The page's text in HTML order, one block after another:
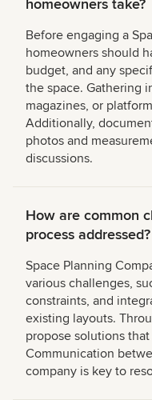
homeowners take?
Before engaging a
homeowners should
budget, and any
the space. Gathering
magazines, or
Additionally,
photos and
discussions.
How are common
process addressed?
Space Planning
various challenges,
constraints, and
existing layouts.
propose solutions
Communication
company is key to